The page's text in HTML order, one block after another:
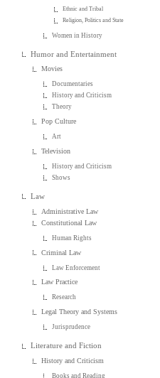
Ethnic and Tribal
Religion, Politics and State
Women in History
Humor and Entertainment
Movies
Documentaries
History and Criticism
Theory
Pop Culture
Art
Television
History and Criticism
Shows
Law
Administrative Law
Constitutional Law
Human Rights
Criminal Law
Law Enforcement
Law Practice
Research
Legal Theory and Systems
Jurisprudence
Literature and Fiction
History and Criticism
Books and Reading